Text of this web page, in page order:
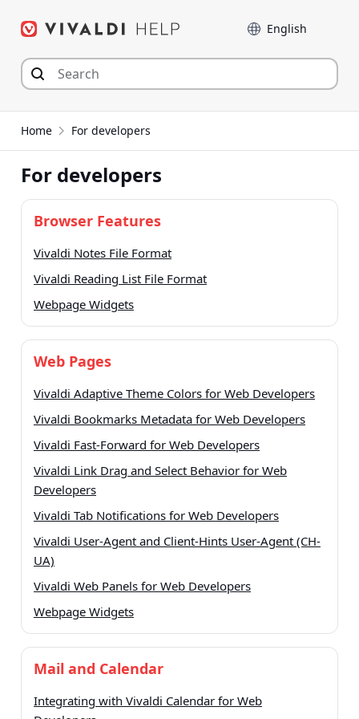
Language
Home For developers
For developers
Browser Features
Vivaldi Notes File Format
Vivaldi Reading List File Format
Webpage Widgets
Web Pages
Vivaldi Adaptive Theme Colors for Web Developers
Vivaldi Bookmarks Metadata for Web Developers
Vivaldi Fast-Forward for Web Developers
Vivaldi Link Drag and Select Behavior for Web
Developers
Vivaldi Tab Notifications for Web Developers
Vivaldi User-Agent and Client-Hints User-Agent (CH-
UA)
Vivaldi Web Panels for Web Developers
Webpage Widgets
Mail and Calendar
Integrating with Vivaldi Calendar for Web